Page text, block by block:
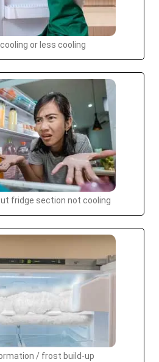
or less cooling
fridge section not cooling
/ frost build-up